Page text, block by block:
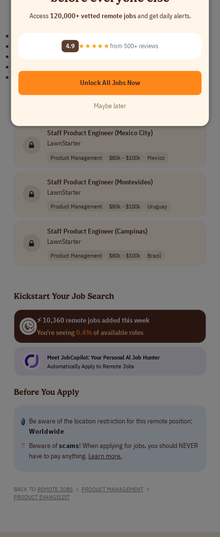
Our technology enables a diverse range of clients to complete projects
on time, achieve significant cost savings, and enjoy the process. Our
Tech-powered creative giants at Accenture Song.
Aerospace and defense companies utilizing our solutions for training
Staff Product Engineer (Mexico City)
LawnStarter
Product Management $80k - $100k Mexico
Staff Product Engineer (Montevideo)
LawnStarter
Product Management $80k - $100k Uruguay
Staff Product Engineer (Campinas)
LawnStarter
Product Management $80k - $100k Brazil
Kickstart Your Job Search
⚡ 10,360 remote jobs added this week
You're seeing0.4%of available roles
Meet JobCopilot: Your Personal Al Job Hunter
Automatically Apply to Remote Jobs
Before You Apply
Be aware of the location restriction for this remote position:
Worldwide
‼ Beware ofscams! When applying for jobs, you should NEVER
have to pay anything. Learn more.
BACK TO REMOTE JOBS > PRODUCT MANAGEMENT >
PRODUCT EVANGELIST
Access120,000+ vetted remote jobsand get daily alerts.
4.9 ★★★★★from 500+ reviews
Unlock All Jobs Now
Maybe later